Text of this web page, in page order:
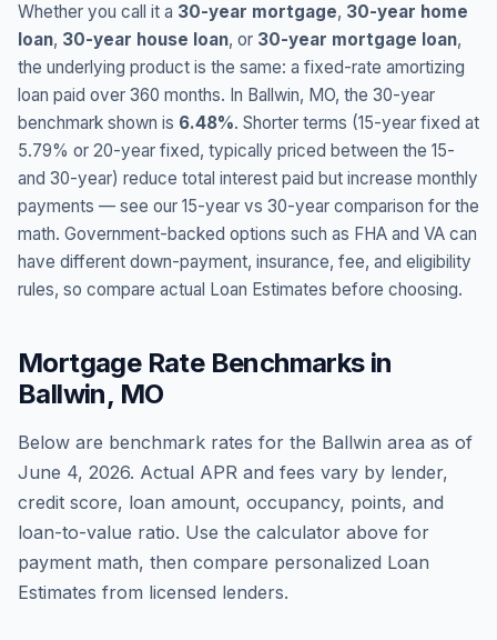
Whether you call it a 30-year mortgage, 30-year home
loan, 30-year house loan, or 30-year mortgage loan,
the underlying product is the same: a fixed-rate amortizing
loan paid over 360 months. In Ballwin, MO, the 30-year
benchmark shown is 6.48%. Shorter terms (15-year fixed at
5.79% or 20-year fixed, typically priced between the 15-
and 30-year) reduce total interest paid but increase monthly
payments — see our 15-year vs 30-year comparison for the
math. Government-backed options such as FHA and VA can
have different down-payment, insurance, fee, and eligibility
rules, so compare actual Loan Estimates before choosing.
Mortgage Rate Benchmarks in
Ballwin, MO
Below are benchmark rates for the Ballwin area as of
June 4, 2026. Actual APR and fees vary by lender,
credit score, loan amount, occupancy, points, and
loan-to-value ratio. Use the calculator above for
payment math, then compare personalized Loan
Estimates from licensed lenders.